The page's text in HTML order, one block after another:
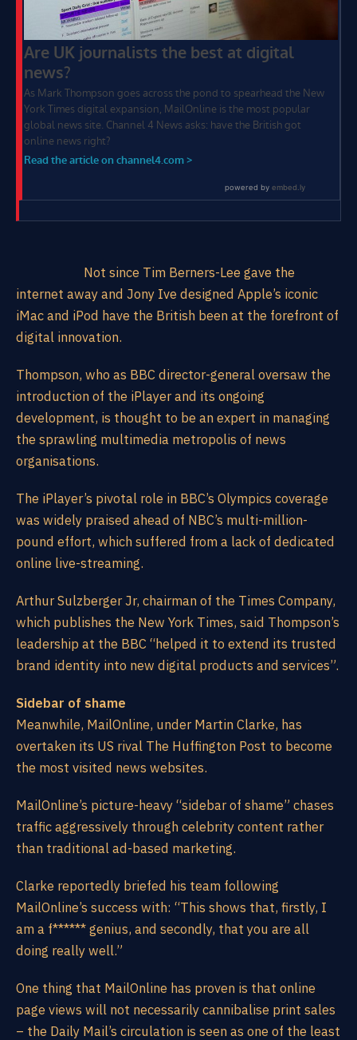
Not since Tim Berners-Lee gave the
internet away and Jony Ive designed Apple’s iconic
iMac and iPod have the British been at the forefront of
digital innovation.
Thompson, who as BBC director-general oversaw the
introduction of the iPlayer and its ongoing
development, is thought to be an expert in managing
the sprawling multimedia metropolis of news
organisations.
The iPlayer’s pivotal role in BBC’s Olympics coverage
was widely praised ahead of NBC’s multi-million-
pound effort, which suffered from a lack of dedicated
online live-streaming.
Arthur Sulzberger Jr, chairman of the Times Company,
which publishes the New York Times, said Thompson’s
leadership at the BBC “helped it to extend its trusted
brand identity into new digital products and services”.
Sidebar of shame
Meanwhile, MailOnline, under Martin Clarke, has
overtaken its US rival The Huffington Post to become
the most visited news websites.
MailOnline’s picture-heavy “sidebar of shame” chases
traffic aggressively through celebrity content rather
than traditional ad-based marketing.
Clarke reportedly briefed his team following
MailOnline’s success with: “This shows that, firstly, I
am a f****** genius, and secondly, that you are all
doing really well.”
One thing that MailOnline has proven is that online
page views will not necessarily cannibalise print sales
– the Daily Mail’s circulation is seen as one of the least